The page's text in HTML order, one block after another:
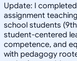
Update: I
assignment
school students
student-centered
competence, and
with pedagogy